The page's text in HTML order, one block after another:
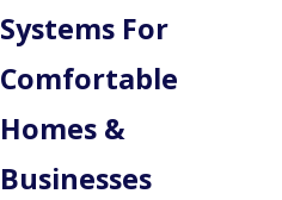
Systems For
Comfortable
Homes &
Businesses